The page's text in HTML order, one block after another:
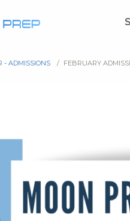
- ADMISSIONS / FEBRUARY